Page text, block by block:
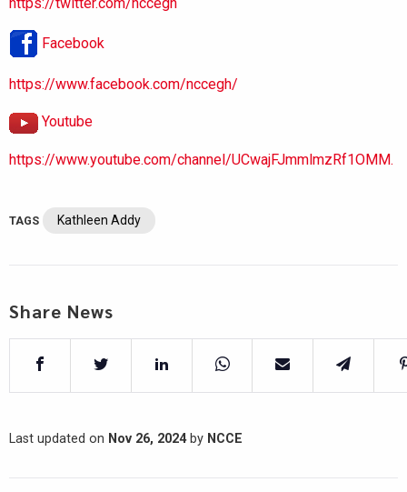
https://twitter.com/nccegh
Facebook
https://www.facebook.com/nccegh/
Youtube
https://www.youtube.com/channel/UCwajFJmmlmzRf1OMM.
TAGS Kathleen Addy
Share News
Last updated on Nov 26, 2024by NCCE